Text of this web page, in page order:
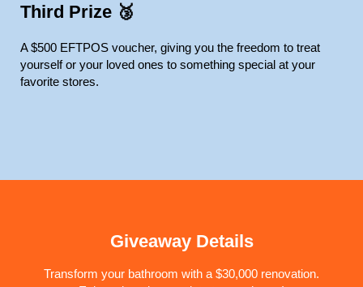
Third Prize 🥉
A $500 EFTPOS voucher, giving you the freedom to treat
yourself or your loved ones to something special at your
favorite stores.
Giveaway Details
Transform your bathroom with a $30,000 renovation.